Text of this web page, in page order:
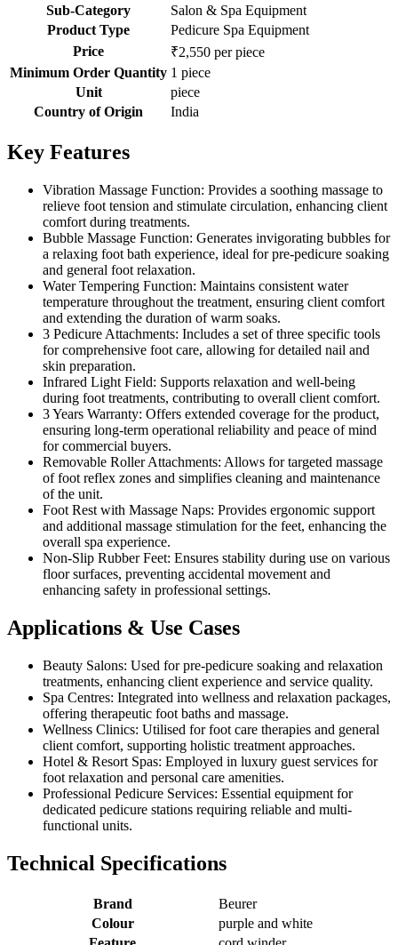
Sub-Category
Salon & Spa Equipment
Product Type
Pedicure Spa Equipment
Price
₹2,550 per piece
Minimum Order Quantity 1 piece
Unit
piece
Country of Origin
India
Key Features
Vibration Massage Function: Provides a soothing massage to
relieve foot tension and stimulate circulation, enhancing client
comfort during treatments.
Bubble Massage Function: Generates invigorating bubbles for
a relaxing foot bath experience, ideal for pre-pedicure soaking
and general foot relaxation.
Water Tempering Function: Maintains consistent water
temperature throughout the treatment, ensuring client comfort
and extending the duration of warm soaks.
3 Pedicure Attachments: Includes a set of three specific tools
for comprehensive foot care, allowing for detailed nail and
skin preparation.
Infrared Light Field: Supports relaxation and well-being
during foot treatments, contributing to overall client comfort.
3 Years Warranty: Offers extended coverage for the product,
ensuring long-term operational reliability and peace of mind
for commercial buyers.
Removable Roller Attachments: Allows for targeted massage
of foot reflex zones and simplifies cleaning and maintenance
of the unit.
Foot Rest with Massage Naps: Provides ergonomic support
and additional massage stimulation for the feet, enhancing the
overall spa experience.
Non-Slip Rubber Feet: Ensures stability during use on various
floor surfaces, preventing accidental movement and
enhancing safety in professional settings.
Applications & Use Cases
Beauty Salons: Used for pre-pedicure soaking and relaxation
treatments, enhancing client experience and service quality.
Spa Centres: Integrated into wellness and relaxation packages,
offering therapeutic foot baths and massage.
Wellness Clinics: Utilised for foot care therapies and general
client comfort, supporting holistic treatment approaches.
Hotel & Resort Spas: Employed in luxury guest services for
foot relaxation and personal care amenities.
Professional Pedicure Services: Essential equipment for
dedicated pedicure stations requiring reliable and multi-
functional units.
Technical Specifications
Brand
Beurer
Colour
purple and white